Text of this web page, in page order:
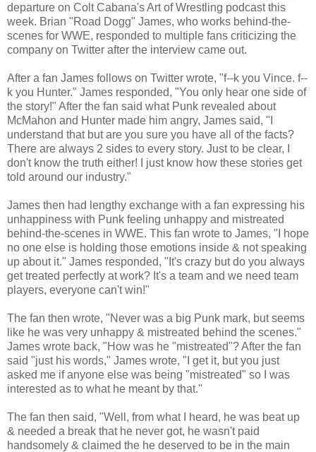
departure on Colt Cabana's Art of Wrestling podcast this
week. Brian "Road Dogg" James, who works behind-the-
scenes for WWE, responded to multiple fans criticizing the
company on Twitter after the interview came out.
After a fan James follows on Twitter wrote, "f--k you Vince. f--
k you Hunter." James responded, "You only hear one side of
the story!" After the fan said what Punk revealed about
McMahon and Hunter made him angry, James said, "I
understand that but are you sure you have all of the facts?
There are always 2 sides to every story. Just to be clear, I
don't know the truth either! I just know how these stories get
told around our industry."
James then had lengthy exchange with a fan expressing his
unhappiness with Punk feeling unhappy and mistreated
behind-the-scenes in WWE. This fan wrote to James, "I hope
no one else is holding those emotions inside & not speaking
up about it." James responded, "It's crazy but do you always
get treated perfectly at work? It's a team and we need team
players, everyone can't win!"
The fan then wrote, "Never was a big Punk mark, but seems
like he was very unhappy & mistreated behind the scenes."
James wrote back, "How was he "mistreated"? After the fan
said "just his words," James wrote, "I get it, but you just
asked me if anyone else was being "mistreated" so I was
interested as to what he meant by that."
The fan then said, "Well, from what I heard, he was beat up
& needed a break that he never got, he wasn't paid
handsomely & claimed the he deserved to be in the main